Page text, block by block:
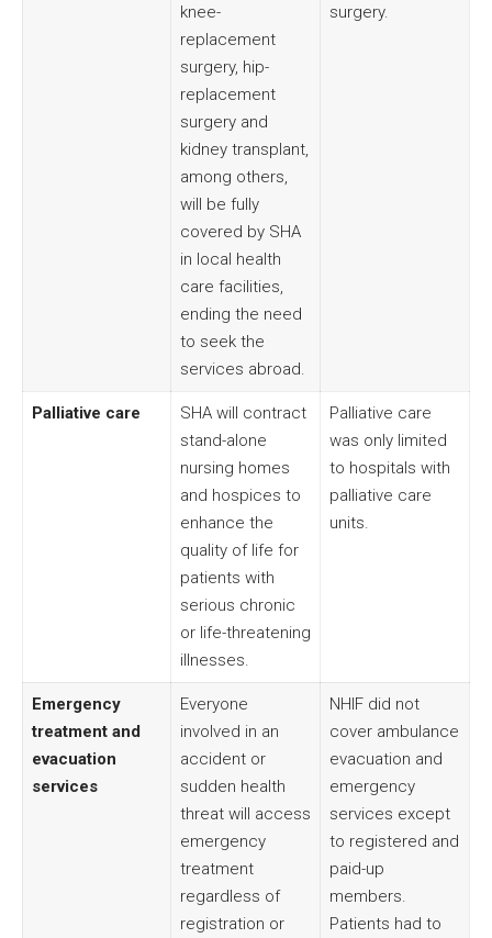
knee-
replacement
surgery, hip-
replacement
surgery and
kidney transplant,
among others,
will be fully
covered by SHA
in local health
care facilities,
ending the need
to seek the
services abroad.
surgery.
Palliative care
SHA will contract
stand-alone
nursing homes
and hospices to
enhance the
quality of life for
patients with
serious chronic
or life-threatening
illnesses.
Palliative care
was only limited
to hospitals with
palliative care
units.
Emergency
treatment and
evacuation
services
Everyone
involved in an
accident or
sudden health
threat will access
emergency
treatment
regardless of
registration or
NHIF did not
cover ambulance
evacuation and
emergency
services except
to registered and
paid-up
members.
Patients had to